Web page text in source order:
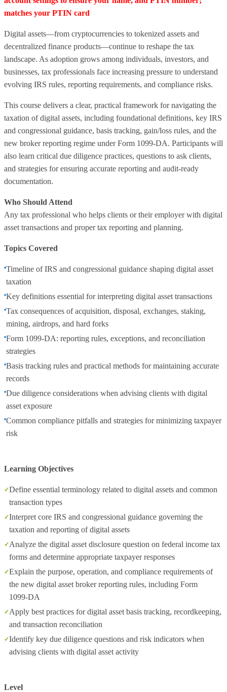
matches your PTIN card
Digital assets—from cryptocurrencies to tokenized assets and
decentralized finance products—continue to reshape the tax
landscape. As adoption grows among individuals, investors, and
businesses, tax professionals face increasing pressure to understand
evolving IRS rules, reporting requirements, and compliance risks.
This course delivers a clear, practical framework for navigating the
taxation of digital assets, including foundational definitions, key IRS
and congressional guidance, basis tracking, gain/loss rules, and the
new broker reporting regime under Form 1099‑DA. Participants will
also learn critical due diligence practices, questions to ask clients,
and strategies for ensuring accurate reporting and audit‑ready
documentation.
Who Should Attend
Any tax professional who helps clients or their employer with digital
asset transactions and proper tax reporting and planning.
Topics Covered
Timeline of IRS and congressional guidance shaping digital asset
taxation
Key definitions essential for interpreting digital asset transactions
Tax consequences of acquisition, disposal, exchanges, staking,
mining, airdrops, and hard forks
Form 1099‑DA: reporting rules, exceptions, and reconciliation
strategies
Basis tracking rules and practical methods for maintaining accurate
records
Due diligence considerations when advising clients with digital
asset exposure
Common compliance pitfalls and strategies for minimizing taxpayer
risk
Learning Objectives
Define essential terminology related to digital assets and common
transaction types
Interpret core IRS and congressional guidance governing the
taxation and reporting of digital assets
Analyze the digital asset disclosure question on federal income tax
forms and determine appropriate taxpayer responses
Explain the purpose, operation, and compliance requirements of
the new digital asset broker reporting rules, including Form
1099‑DA
Apply best practices for digital asset basis tracking, recordkeeping,
and transaction reconciliation
Identify key due diligence questions and risk indicators when
advising clients with digital asset activity
Level